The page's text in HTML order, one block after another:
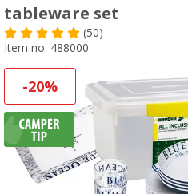
tableware set
(50)
Item no: 488000
-20%